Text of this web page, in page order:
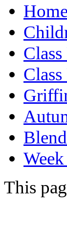
Class
This